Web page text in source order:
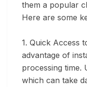
them a popular
Here are some
1. Quick Access
advantage of
processing time.
which can take